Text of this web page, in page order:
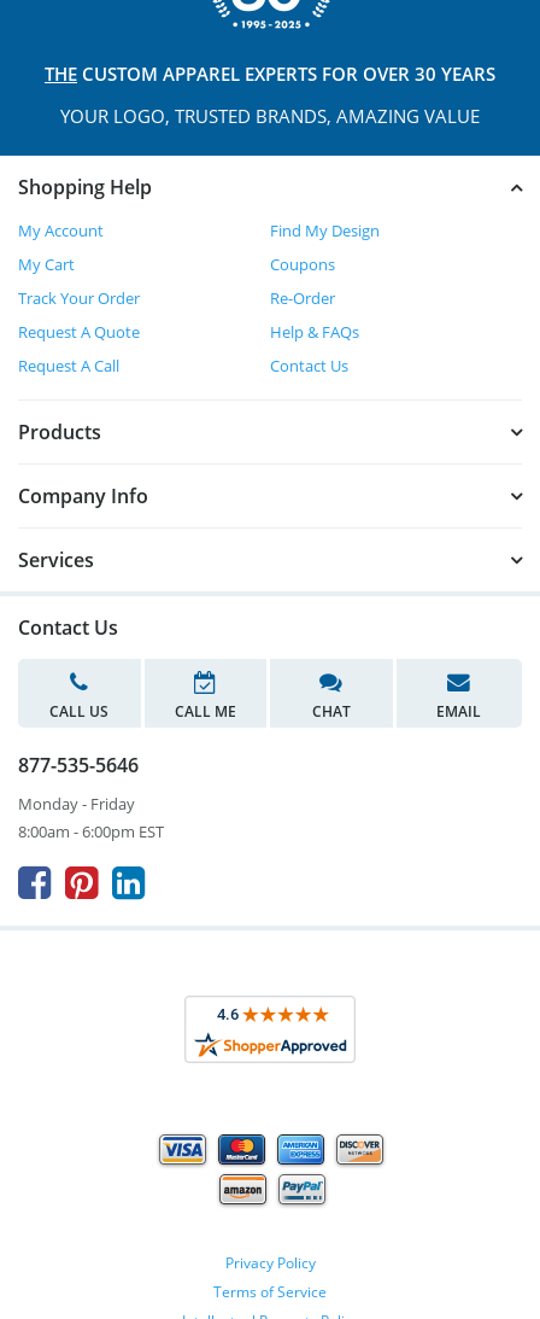
THE CUSTOM APPAREL EXPERTS FOR OVER 30 YEARS
YOUR LOGO, TRUSTED BRANDS, AMAZING VALUE
Shopping Help
My Account
Find My Design
My Cart
Coupons
Track Your Order
Re-Order
Request A Quote
Help & FAQs
Request A Call
Contact Us
Products
Company Info
Services
Contact Us
CALL US CALL ME CHAT EMAIL
877-535-5646
Monday - Friday
8:00am - 6:00pm EST
  
Privacy Policy
Terms of Service